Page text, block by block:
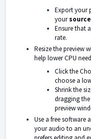
Export your
your
Ensure that
rate.
Resize the preview
help lower CPU
Click the
choose a
Shrink the
dragging
preview
Use a free software
your audio to an